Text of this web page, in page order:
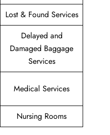
Lost & Found Services
Delayed and
Damaged Baggage
Services
Medical Services
Nursing Rooms